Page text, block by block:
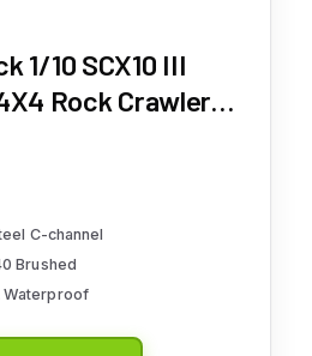
1/10 SCX10 III
Rock Crawler
(Battery and
C-channel
Brushed
Waterproof